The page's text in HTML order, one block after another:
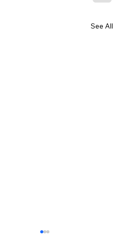
See All